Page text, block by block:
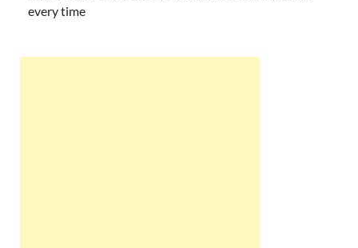
every time